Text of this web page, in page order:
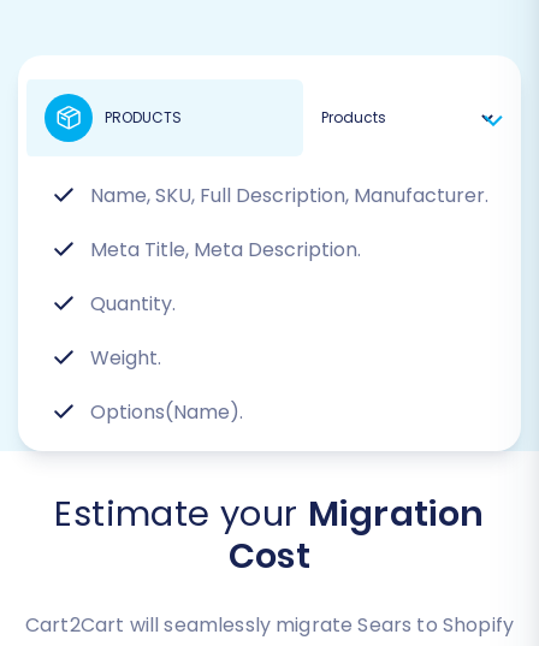
Name, SKU, Full Description, Manufacturer.
Meta Title, Meta Description.
Quantity.
Weight.
Options(Name).
PRODUCTS
Estimate your Migration
Cost
Cart2Cart will seamlessly migrate Sears to Shopify